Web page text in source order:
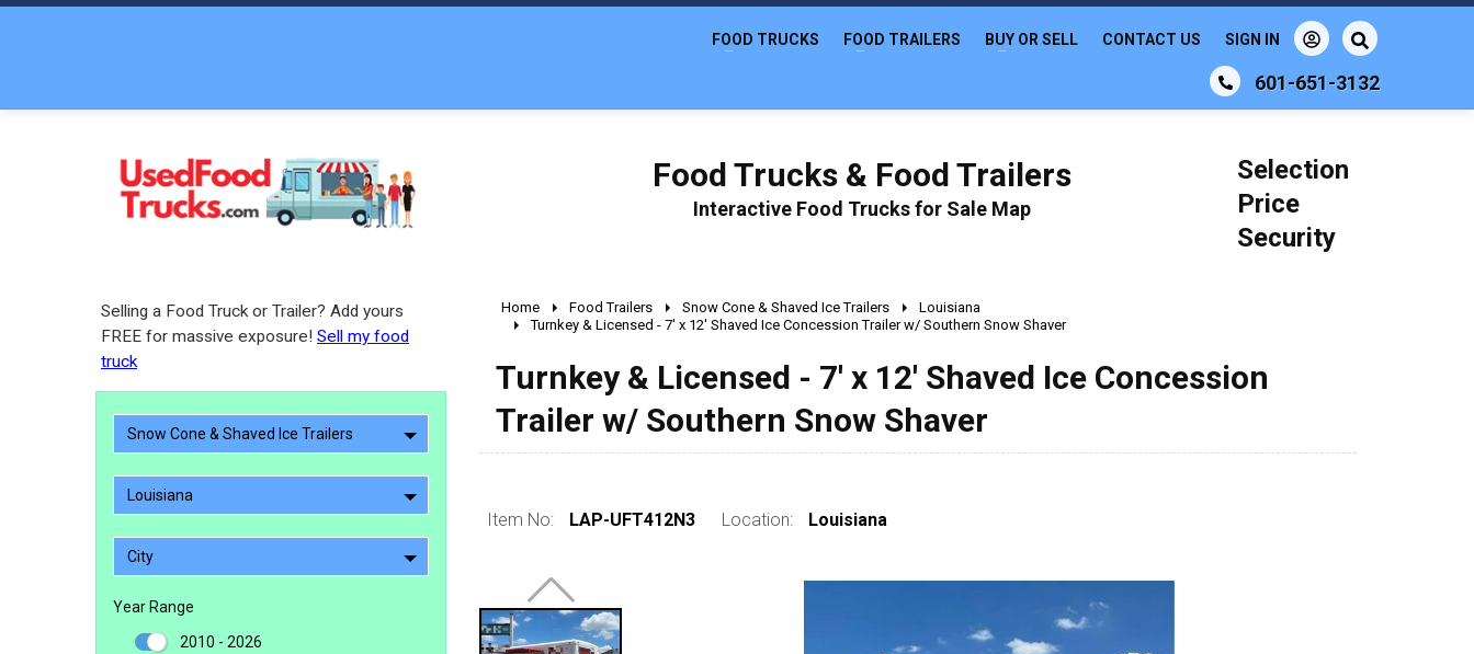
601-651-3132
FOOD TRUCKS FOOD TRAILERS BUY OR SELL CONTACT US SIGN IN
Food Trucks & Food Trailers
Interactive Food Trucks for Sale Map
Selection
Price
Security
Selling a Food Truck or Trailer? Add yours
FREE for massive exposure! Sell my food
truck
Snow Cone & Shaved Ice Trailers
Louisiana
City
Year Range
2010 - 2026
Home Food Trailers Snow Cone & Shaved Ice Trailers
Louisiana
Turnkey & Licensed - 7' x 12' Shaved Ice Concession Trailer w/ Southern Snow Shaver
Turnkey & Licensed - 7' x 12' Shaved Ice Concession
Trailer w/ Southern Snow Shaver
Item No: LAP-UFT412N3 Location: Louisiana